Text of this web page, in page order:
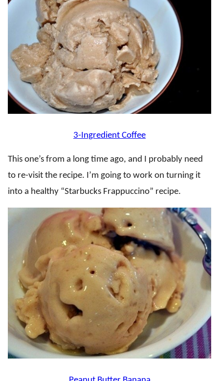
3-Ingredient Coffee
This one’s from a long time ago, and I probably need
to re-visit the recipe. I’m going to work on turning it
into a healthy “Starbucks Frappuccino” recipe.